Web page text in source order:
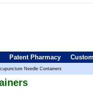
Patent Pharmacy
Needle Containers